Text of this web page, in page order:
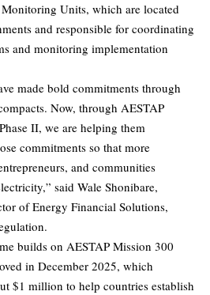
Units, which are located
and responsible for coordinating
and monitoring implementation
made bold commitments through
Now, through AESTAP
II, we are helping them
commitments so that more
and communities
said Wale Shonibare,
of Energy Financial Solutions,
builds on AESTAP Mission 300
in December 2025, which
$1 million to help countries establish